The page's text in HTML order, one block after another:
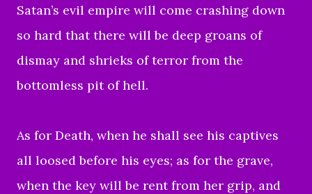
Satan’s evil empire will come crashing down
so hard that there will be deep groans of
dismay and shrieks of terror from the
bottomless pit of hell.
As for Death, when he shall see his captives
all loosed before his eyes; as for the grave,
when the key will be rent from her grip, and